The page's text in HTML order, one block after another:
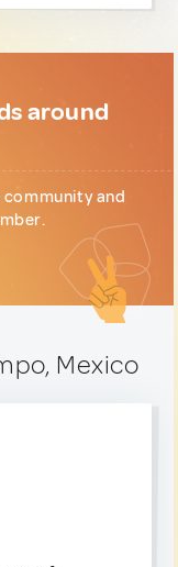
around
and
Mexico